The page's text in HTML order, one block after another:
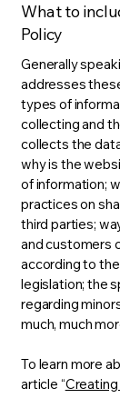
What to
Policy
Generally
addresses
types of
collecting and
collects the
why is the
of information;
practices on
third parties;
and customers
according to
legislation; the
regarding
much, much
To learn more
article “Creating